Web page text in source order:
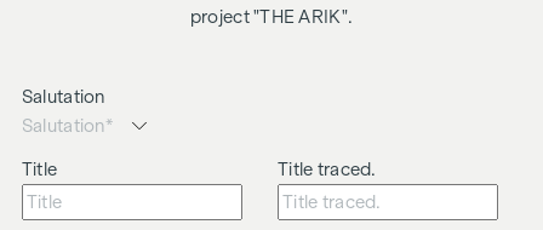
We would like to point out that there is a close family or
project "THE ARIK".
Salutation
Title Title traced.